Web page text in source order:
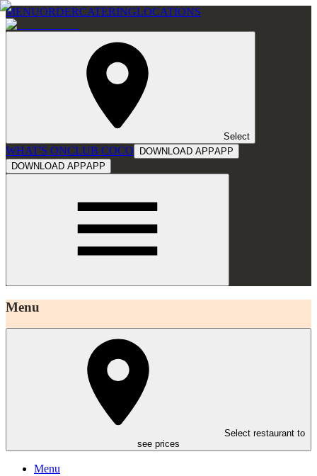
MENUORDERCATERINGLOCATIONS
Select
WHAT'S ONCLUB COCO DOWNLOAD APPAPP
DOWNLOAD APPAPP
Menu
Select restaurant to
see prices
Menu